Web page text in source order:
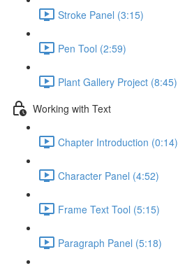
Stroke Panel (3:15)
Pen Tool (2:59)
Plant Gallery Project (8:45)
Working with Text
Chapter Introduction (0:14)
Character Panel (4:52)
Frame Text Tool (5:15)
Paragraph Panel (5:18)